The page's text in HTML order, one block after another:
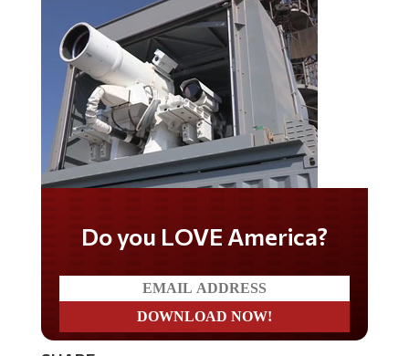
Do you LOVE America?